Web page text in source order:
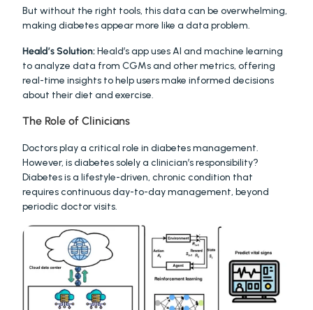
But without the right tools, this data can be overwhelming,
making diabetes appear more like a data problem.
Heald’s Solution: Heald’s app uses AI and machine learning
to analyze data from CGMs and other metrics, offering
real-time insights to help users make informed decisions
about their diet and exercise.
The Role of Clinicians
Doctors play a critical role in diabetes management.
However, is diabetes solely a clinician’s responsibility?
Diabetes is a lifestyle-driven, chronic condition that
requires continuous day-to-day management, beyond
periodic doctor visits.